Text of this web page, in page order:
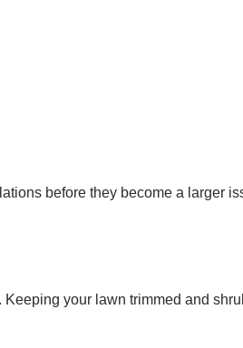
before they become a larger
your lawn trimmed and